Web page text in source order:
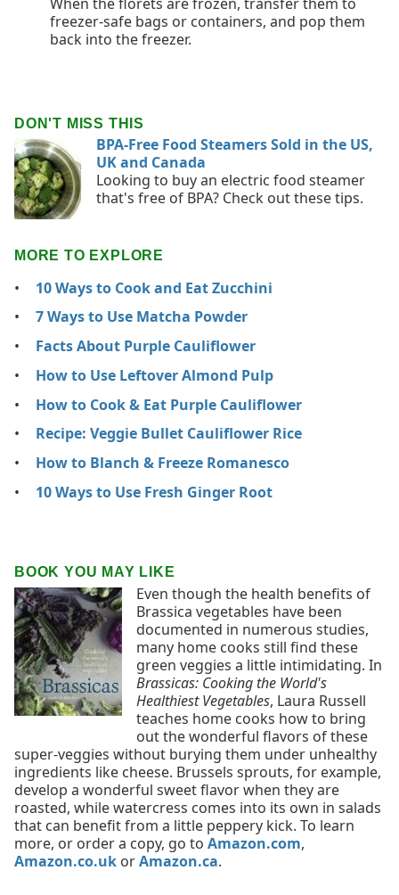
freezer-safe bags or containers, and pop them
back into the freezer.
DON'T MISS THIS
BPA-Free Food Steamers Sold in the US,
UK and Canada
Looking to buy an electric food steamer
that's free of BPA? Check out these tips.
MORE TO EXPLORE
10 Ways to Cook and Eat Zucchini
7 Ways to Use Matcha Powder
Facts About Purple Cauliflower
How to Use Leftover Almond Pulp
How to Cook & Eat Purple Cauliflower
Recipe: Veggie Bullet Cauliflower Rice
How to Blanch & Freeze Romanesco
10 Ways to Use Fresh Ginger Root
BOOK YOU MAY LIKE
Even though the health benefits of
Brassica vegetables have been
documented in numerous studies,
many home cooks still find these
green veggies a little intimidating. In
Brassicas: Cooking the World's
Healthiest Vegetables, Laura Russell
teaches home cooks how to bring
out the wonderful flavors of these
super-veggies without burying them under unhealthy
ingredients like cheese. Brussels sprouts, for example,
develop a wonderful sweet flavor when they are
roasted, while watercress comes into its own in salads
that can benefit from a little peppery kick. To learn
more, or order a copy, go to Amazon.com,
Amazon.co.uk orAmazon.ca.